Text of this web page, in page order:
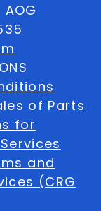
of Parts
for
and
(CRG